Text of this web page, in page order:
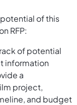
of this
RFP:
of potential
information
a
project,
and budget